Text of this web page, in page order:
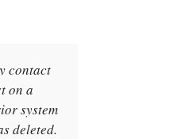
contact
on a
system
deleted.